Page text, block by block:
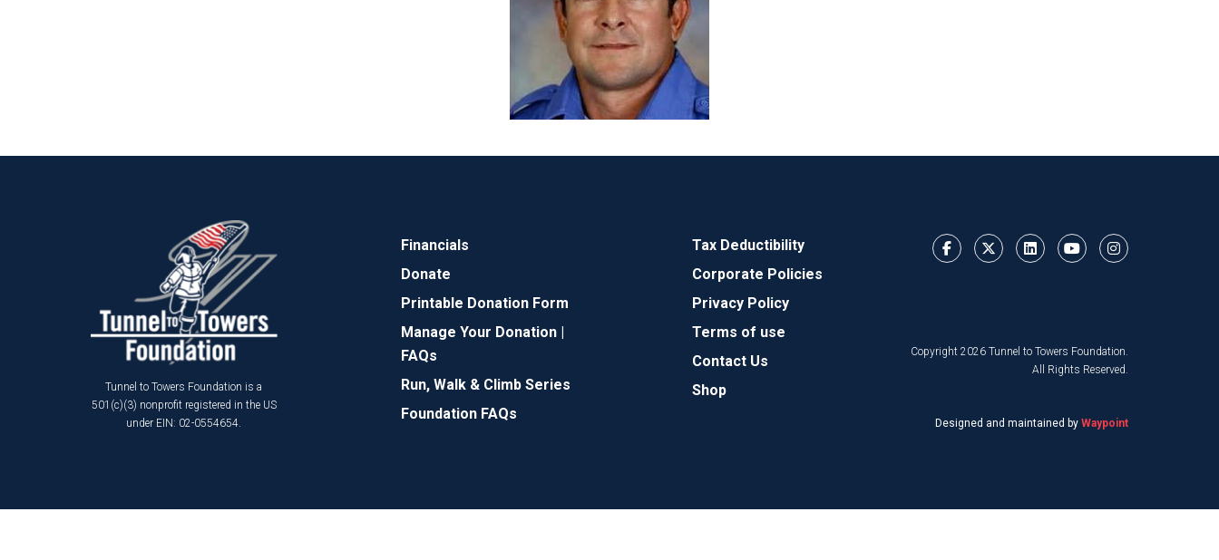
Tunnel to Towers Foundation is a
501(c)(3) nonprofit registered in the US
under EIN: 02-0554654.
Financials
Donate
Printable Donation Form
Manage Your Donation |
FAQs
Run, Walk & Climb Series
Foundation FAQs
Tax Deductibility
Corporate Policies
Privacy Policy
Terms of use
Contact Us
Shop
Copyright 2026 Tunnel to Towers Foundation.
All Rights Reserved.
Designed and maintained by Waypoint